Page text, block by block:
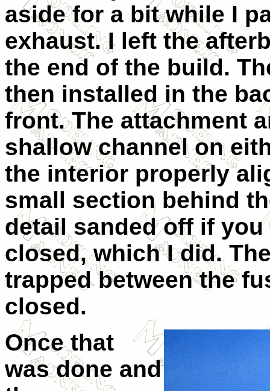
aside for a bit while I
exhaust. I left the
the end of the build.
then installed in the
front. The attachment
shallow channel on
the interior properly
small section behind
detail sanded off if
closed, which I did.
trapped between the
closed.
Once that
was done and